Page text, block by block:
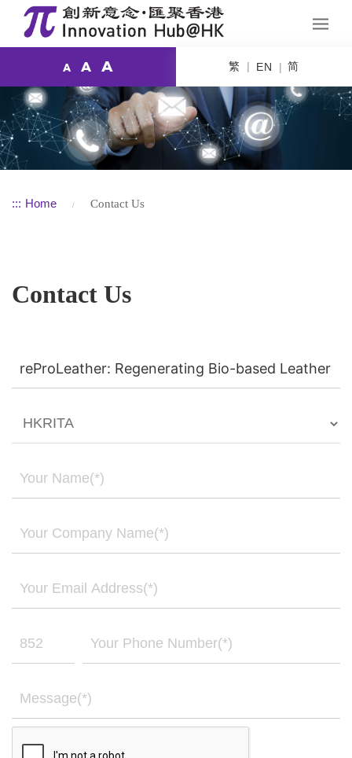
A A A 繁 EN 简
::: Home Contact Us
Contact Us